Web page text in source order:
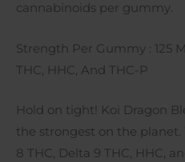
cannabinoids per gummy.
Strength Per Gummy : 125
THC, HHC, And THC-P
Hold on tight! Koi Dragon
the strongest on the
8 THC, Delta 9 THC, HHC,